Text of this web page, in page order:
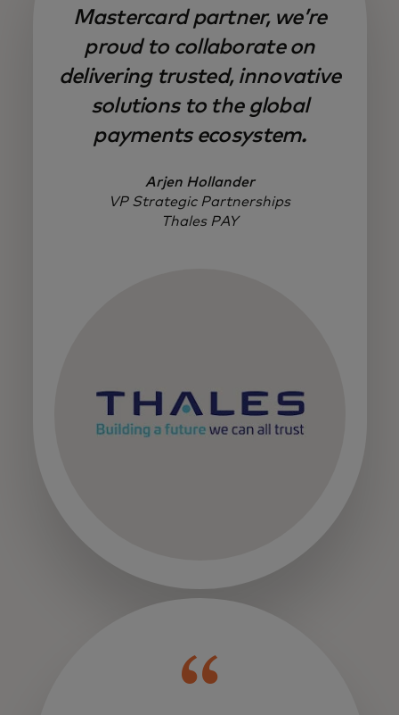
Mastercard partner, we’re
proud to collaborate on
delivering trusted, innovative
solutions to the global
payments ecosystem.
Arjen Hollander
VP Strategic Partnerships
Thales PAY